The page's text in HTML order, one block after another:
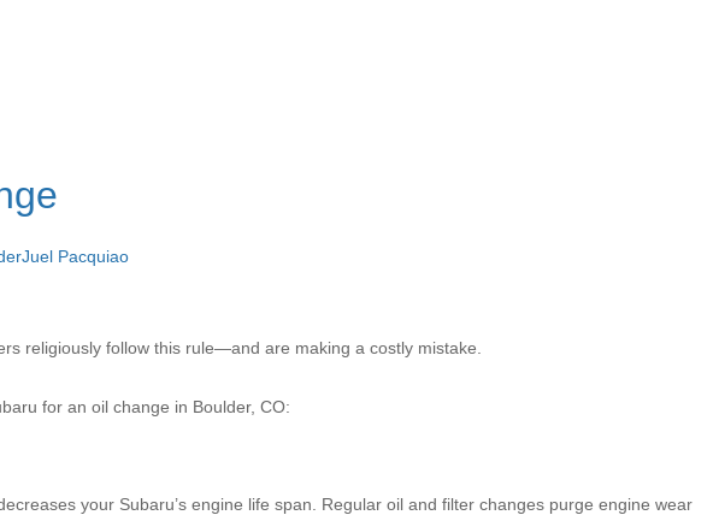
Juel Pacquiao
religiously follow this rule—and are making a costly mistake.
for an oil change in Boulder, CO:
your Subaru’s engine life span. Regular oil and filter changes purge engine wear